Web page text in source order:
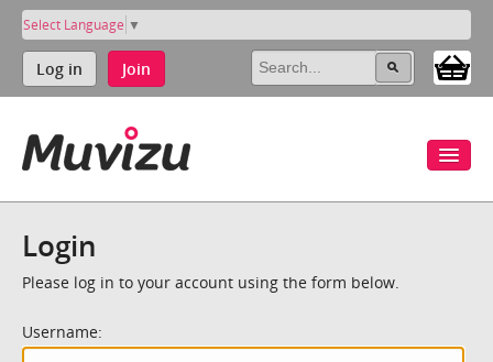
Select Language ▼
Log in Join
Login
Please log in to your account using the form below.
Username: